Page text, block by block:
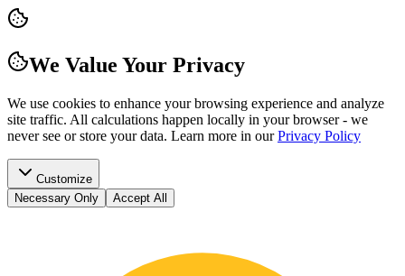
We Value Your Privacy
We use cookies to enhance your browsing experience and analyze
site traffic. All calculations happen locally in your browser - we
never see or store your data. Learn more in our Privacy Policy
Customize
Necessary Only
Accept All